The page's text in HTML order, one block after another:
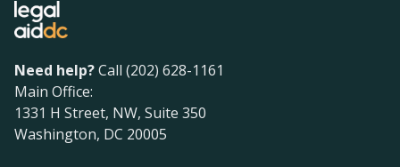
Need help?Call (202) 628-1161
Main Office:
1331 H Street, NW, Suite 350
Washington, DC 20005